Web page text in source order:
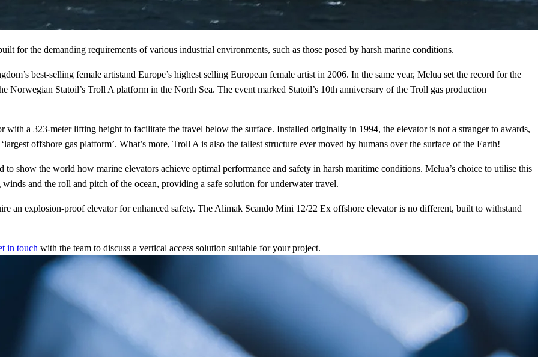
for the demanding requirements of various industrial environments, such as those posed by harsh marine conditions.
best-selling female artistand Europe’s highest selling European female artist in 2006. In the same year, Melua set the record for the
Norwegian Statoil’s Troll A platform in the North Sea. The event marked Statoil’s 10th anniversary of the Troll gas production
a 323-meter lifting height to facilitate the travel below the surface. Installed originally in 1994, the elevator is not a stranger to awards,
offshore gas platform’. What’s more, Troll A is also the tallest structure ever moved by humans over the surface of the Earth!
show the world how marine elevators achieve optimal performance and safety in harsh maritime conditions. Melua’s choice to utilise this
and the roll and pitch of the ocean, providing a safe solution for underwater travel.
an explosion-proof elevator for enhanced safety. The Alimak Scando Mini 12/22 Ex offshore elevator is no different, built to withstand
in touch with the team to discuss a vertical access solution suitable for your project.